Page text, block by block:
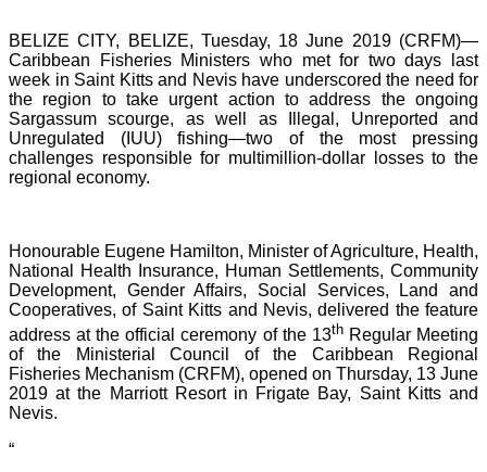
BELIZE CITY, BELIZE, Tuesday, 18 June 2019 (CRFM)—
Caribbean Fisheries Ministers who met for two days last
week in Saint Kitts and Nevis have underscored the need for
the region to take urgent action to address the ongoing
Sargassum scourge, as well as Illegal, Unreported and
Unregulated (IUU) fishing—two of the most pressing
challenges responsible for multimillion-dollar losses to the
regional economy.
Honourable Eugene Hamilton, Minister of Agriculture, Health,
National Health Insurance, Human Settlements, Community
Development, Gender Affairs, Social Services, Land and
Cooperatives, of Saint Kitts and Nevis, delivered the feature
address at the official ceremony of the 13thRegular Meeting
of the Ministerial Council of the Caribbean Regional
Fisheries Mechanism (CRFM), opened on Thursday, 13 June
2019 at the Marriott Resort in Frigate Bay, Saint Kitts and
Nevis.
“